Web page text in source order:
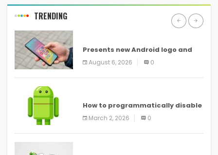
TRENDING
Presents new Android logo and
new features headed to all
devices
August 6, 2026 0
How to programmatically disable
screenshots in
March 2, 2026 0